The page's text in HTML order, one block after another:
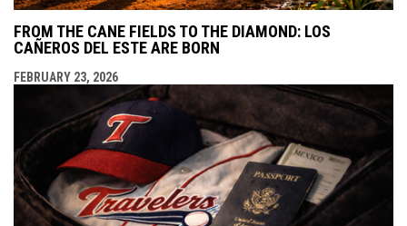
FROM THE CANE FIELDS TO THE DIAMOND: LOS
CAÑEROS DEL ESTE ARE BORN
FEBRUARY 23, 2026